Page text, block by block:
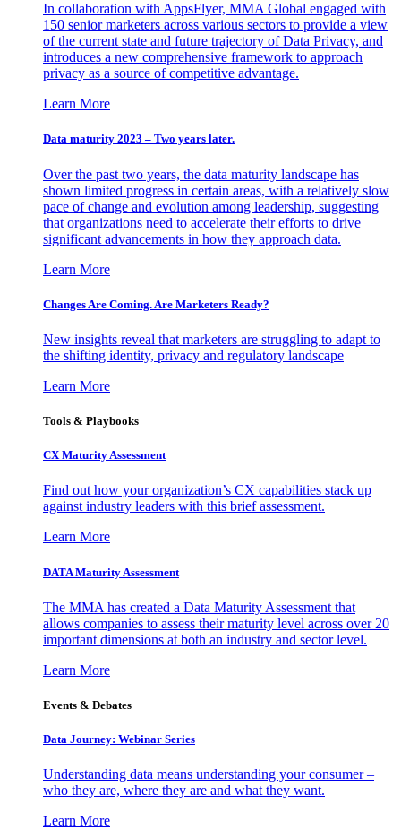
In collaboration with AppsFlyer, MMA Global engaged with
150 senior marketers across various sectors to provide a view
of the current state and future trajectory of Data Privacy, and
introduces a new comprehensive framework to approach
privacy as a source of competitive advantage.
Learn More
Data maturity 2023 – Two years later.
Over the past two years, the data maturity landscape has
shown limited progress in certain areas, with a relatively slow
pace of change and evolution among leadership, suggesting
that organizations need to accelerate their efforts to drive
significant advancements in how they approach data.
Learn More
Changes Are Coming. Are Marketers Ready?
New insights reveal that marketers are struggling to adapt to
the shifting identity, privacy and regulatory landscape
Learn More
Tools & Playbooks
CX Maturity Assessment
Find out how your organization’s CX capabilities stack up
against industry leaders with this brief assessment.
Learn More
DATA Maturity Assessment
The MMA has created a Data Maturity Assessment that
allows companies to assess their maturity level across over 20
important dimensions at both an industry and sector level.
Learn More
Events & Debates
Data Journey: Webinar Series
Understanding data means understanding your consumer –
who they are, where they are and what they want.
Learn More